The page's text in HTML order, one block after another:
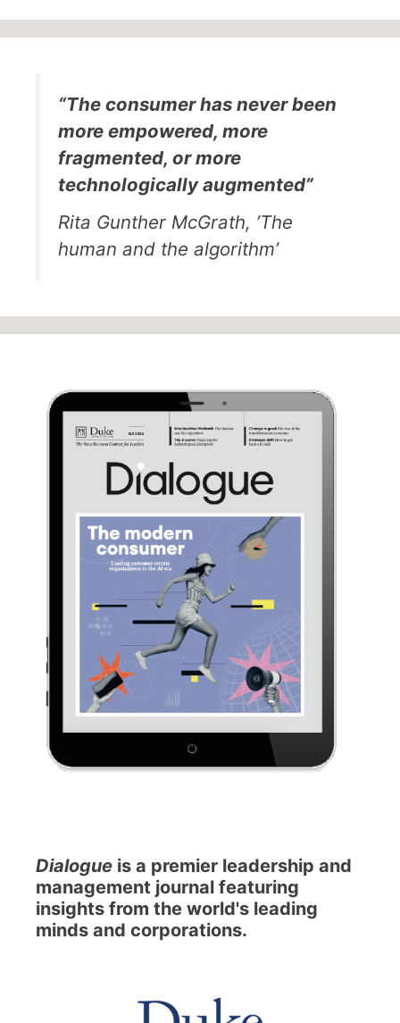
“The consumer has never been
more empowered, more
fragmented, or more
technologically augmented”
Rita Gunther McGrath, ’The
human and the algorithm’
Dialogue is a premier leadership and
management journal featuring
insights from the world's leading
minds and corporations.